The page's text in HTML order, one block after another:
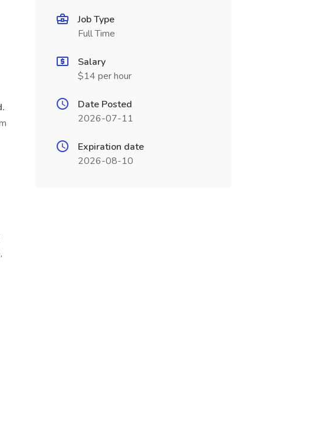
Job Type
Full Time
Salary
$14 per hour
Date Posted
2026-07-11
Expiration date
2026-08-10